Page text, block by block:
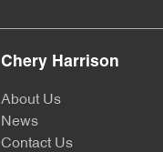
Chery Harrison
About Us
News
Contact Us